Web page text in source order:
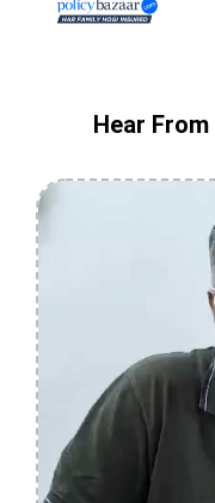
Hear